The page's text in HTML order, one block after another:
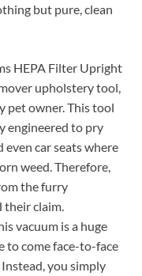
but pure, clean
HEPA Filter Upright
upholstery tool,
pet owner. This tool
engineered to pry
car seats where
weed. Therefore,
the furry
their claim.
vacuum is a huge
to come face-to-face
you simply